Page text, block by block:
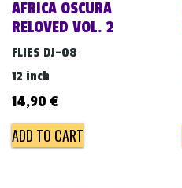
AFRICA OSCURA
RELOVED VOL. 2
FLIES DJ-08
12 inch
14,90 €
ADD TO CART